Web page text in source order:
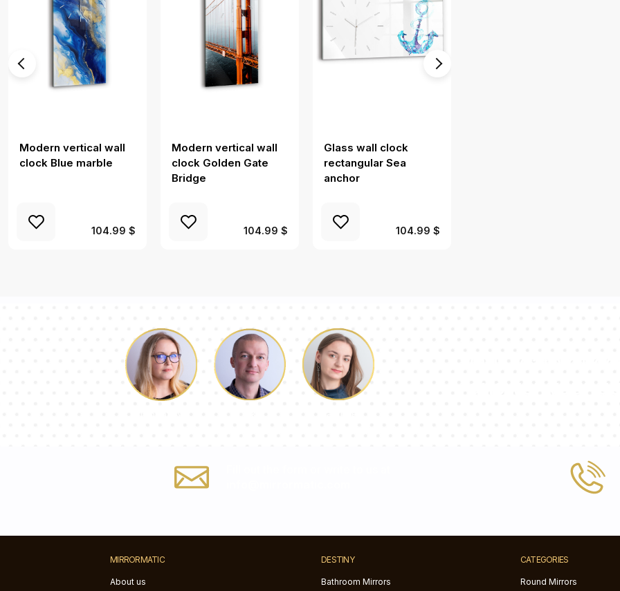
Modern vertical wall
clock Blue marble
104.99 $
Modern vertical wall
clock Golden Gate
Bridge
104.99 $
Glass wall clock
rectangular Sea
anchor
104.99 $
MIRRORMATIC
About us
DESTINY
Bathroom Mirrors
CATEGORIES
Round Mirrors